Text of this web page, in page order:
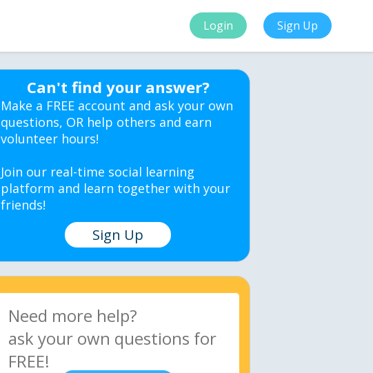
Login Sign Up
Can't find your answer?
Make a FREE account and ask your own
questions, OR help others and earn
volunteer hours!
Join our real-time social learning
platform and learn together with your
friends!
Sign Up